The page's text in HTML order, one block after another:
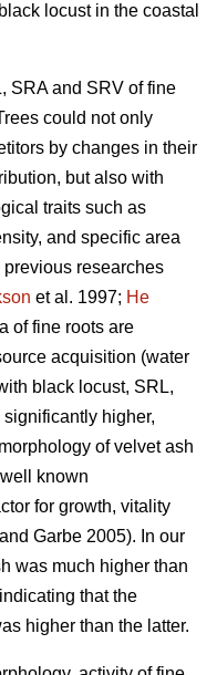
locust in the coastal
SRA and SRV of fine
could not only
by changes in their
but also with
traits such as
and specific area
researches
et al. 1997; He
of fine roots are
acquisition (water
black locust, SRL,
higher,
of velvet ash
known
for growth, vitality
Garbe 2005). In our
was much higher than
that the
higher than the latter.